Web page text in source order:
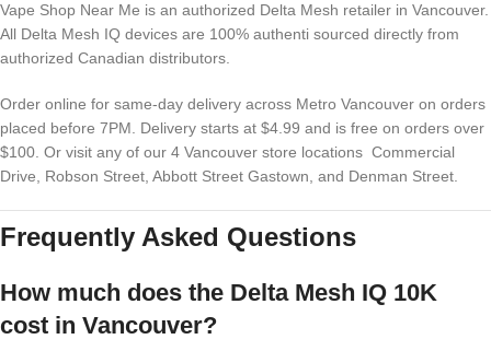
Vape Shop Near Me is an authorized Delta Mesh retailer in Vancouver.
All Delta Mesh IQ devices are 100% authenti sourced directly from
authorized Canadian distributors.
Order online for same-day delivery across Metro Vancouver on orders
placed before 7PM. Delivery starts at $4.99 and is free on orders over
$100. Or visit any of our 4 Vancouver store locations Commercial
Drive, Robson Street, Abbott Street Gastown, and Denman Street.
Frequently Asked Questions
How much does the Delta Mesh IQ 10K
cost in Vancouver?